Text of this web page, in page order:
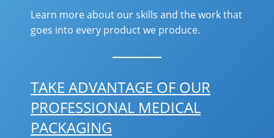
Learn more about our skills and the work that
goes into every product we produce.
TAKE ADVANTAGE OF OUR
PROFESSIONAL MEDICAL
PACKAGING